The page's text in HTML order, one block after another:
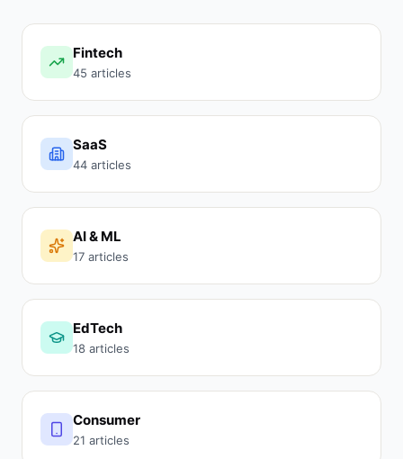
Fintech
45 articles
SaaS
44 articles
AI & ML
17 articles
EdTech
18 articles
Consumer
21 articles